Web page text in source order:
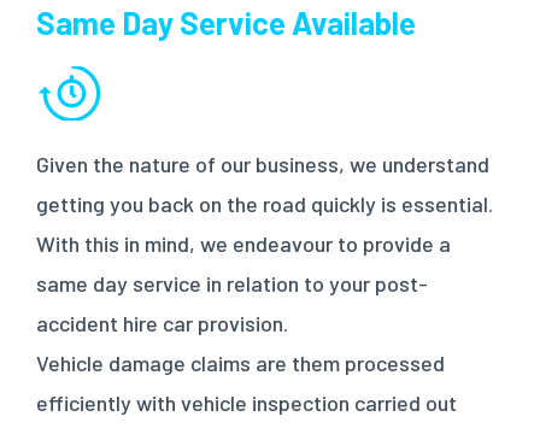
Same Day Service Available
Given the nature of our business, we understand
getting you back on the road quickly is essential.
With this in mind, we endeavour to provide a
same day service in relation to your post-
accident hire car provision.
Vehicle damage claims are them processed
efficiently with vehicle inspection carried out